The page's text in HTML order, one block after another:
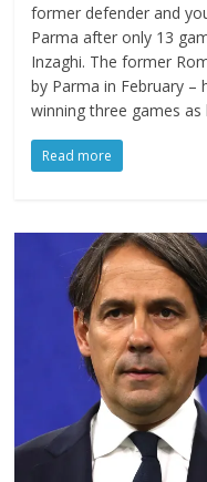
former defender and
Parma after only 13
Inzaghi. The former
by Parma in February –
winning three games
Read more